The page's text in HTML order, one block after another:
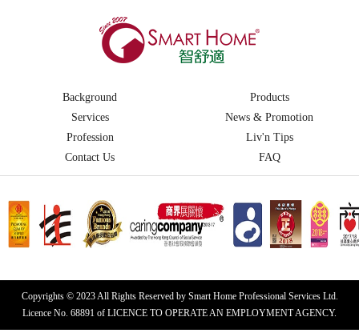
Background
Products
Services
News & Promotion
Profession
Liv'n Tips
Contact Us
FAQ
Copyrights © 2023 All Rights Reserved by Smart Home Professional Services Ltd.
Licence No. 68891 of LICENCE TO OPERATE AN EMPLOYMENT AGENCY.